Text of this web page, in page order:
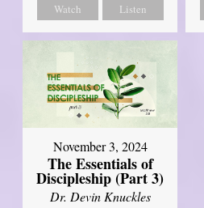
Watch Listen
November 3, 2024
The Essentials of
Discipleship (Part 3)
Dr. Devin Knuckles